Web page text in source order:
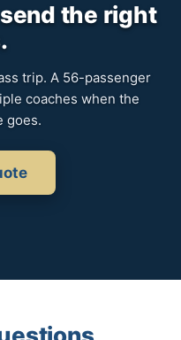
the right
trip. A 56-passenger
coaches when the
goes.